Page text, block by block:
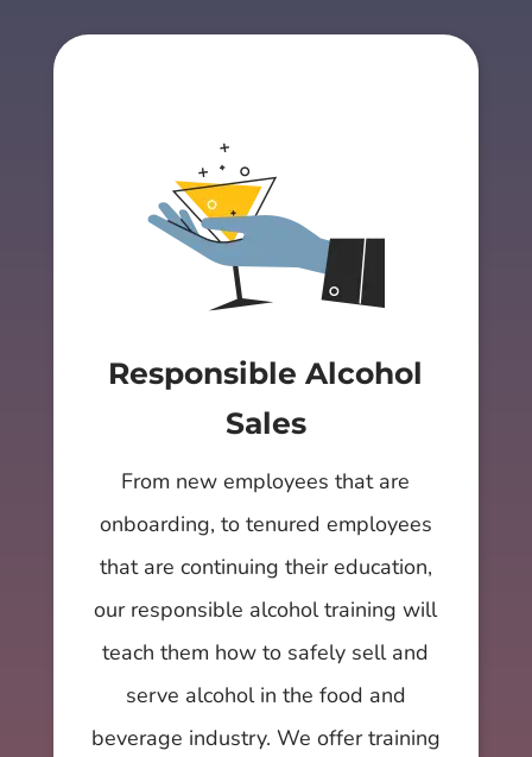
Responsible Alcohol
Sales
From new employees that are
onboarding, to tenured employees
that are continuing their education,
our responsible alcohol training will
teach them how to safely sell and
serve alcohol in the food and
beverage industry. We offer training